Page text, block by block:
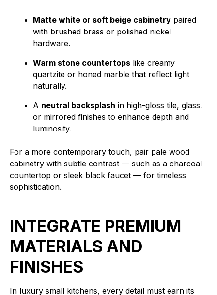
Matte white or soft beige cabinetry paired
with brushed brass or polished nickel
hardware.
Warm stone countertops like creamy
quartzite or honed marble that reflect light
naturally.
A neutral backsplash in high-gloss tile, glass,
or mirrored finishes to enhance depth and
luminosity.
For a more contemporary touch, pair pale wood
cabinetry with subtle contrast — such as a charcoal
countertop or sleek black faucet — for timeless
sophistication.
INTEGRATE PREMIUM
MATERIALS AND
FINISHES
In luxury small kitchens, every detail must earn its